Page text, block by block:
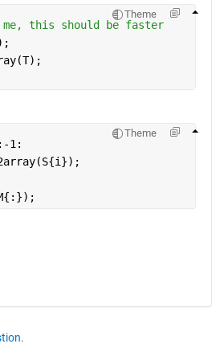
Theme
this should be faster
Theme
1: